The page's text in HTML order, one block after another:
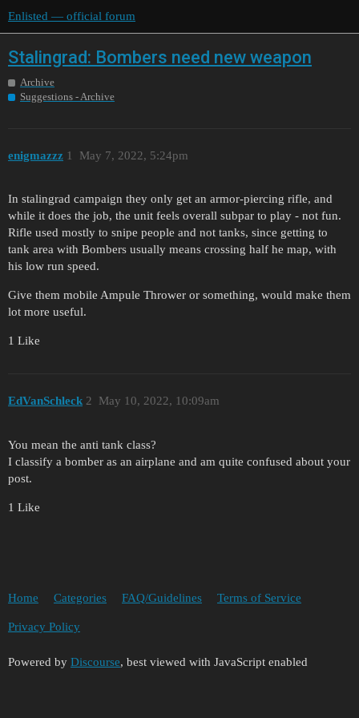
Enlisted — official forum
Stalingrad: Bombers need new weapon
Archive
Suggestions - Archive
enigmazzz May 7, 2022, 5:24pm
1
In stalingrad campaign they only get an armor-piercing rifle, and
while it does the job, the unit feels overall subpar to play - not fun.
Rifle used mostly to snipe people and not tanks, since getting to
tank area with Bombers usually means crossing half he map, with
his low run speed.
Give them mobile Ampule Thrower or something, would make them
lot more useful.
1 Like
EdVanSchleck May 10, 2022, 10:09am
2
You mean the anti tank class?
I classify a bomber as an airplane and am quite confused about your
post.
1 Like
Home Categories FAQ/Guidelines Terms of Service
Privacy Policy
Powered by Discourse, best viewed with JavaScript enabled